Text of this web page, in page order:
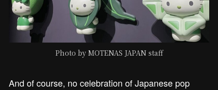
Photo by MOTENAS JAPAN staff
And of course, no celebration of Japanese pop